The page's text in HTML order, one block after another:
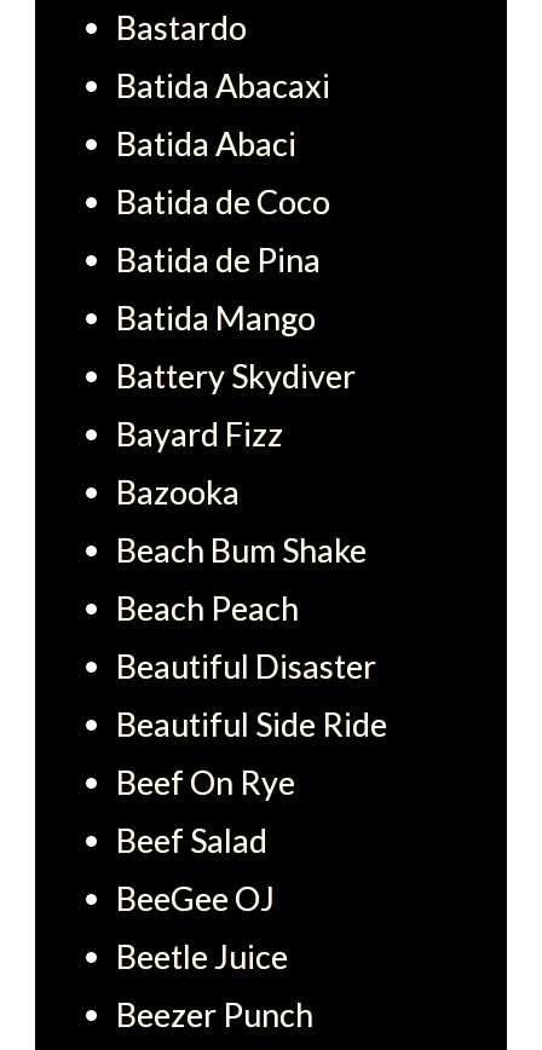
Bastardo
Batida Abacaxi
Batida Abaci
Batida de Coco
Batida de Pina
Batida Mango
Battery Skydiver
Bayard Fizz
Bazooka
Beach Bum Shake
Beach Peach
Beautiful Disaster
Beautiful Side Ride
Beef On Rye
Beef Salad
BeeGee OJ
Beetle Juice
Beezer Punch